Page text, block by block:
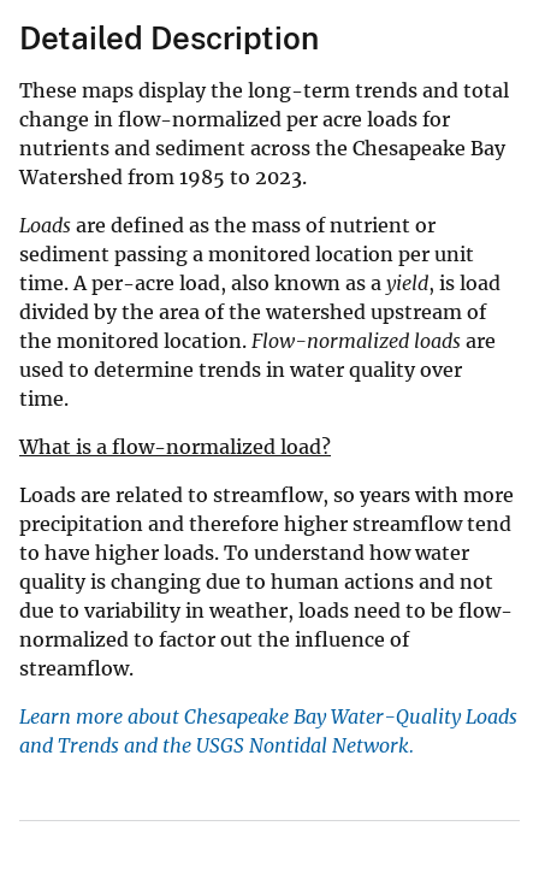
Detailed Description
These maps display the long-term trends and total
change in flow-normalized per acre loads for
nutrients and sediment across the Chesapeake Bay
Watershed from 1985 to 2023.
Loads are defined as the mass of nutrient or
sediment passing a monitored location per unit
time. A per-acre load, also known as a yield, is load
divided by the area of the watershed upstream of
the monitored location. Flow-normalized loads are
used to determine trends in water quality over
time.
What is a flow-normalized load?
Loads are related to streamflow, so years with more
precipitation and therefore higher streamflow tend
to have higher loads. To understand how water
quality is changing due to human actions and not
due to variability in weather, loads need to be flow-
normalized to factor out the influence of
streamflow.
Learn more about Chesapeake Bay Water-Quality Loads
and Trends and the USGS Nontidal Network.